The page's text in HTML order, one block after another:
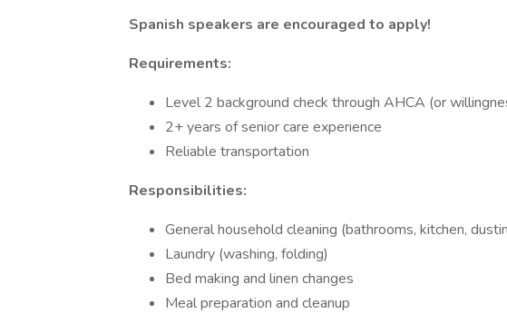
Spanish speakers are encouraged to apply!
Requirements:
Level 2 background check through AHCA (or
2+ years of senior care experience
Reliable transportation
Responsibilities:
General household cleaning (bathrooms, kitchen,
Laundry (washing, folding)
Bed making and linen changes
Meal preparation and cleanup